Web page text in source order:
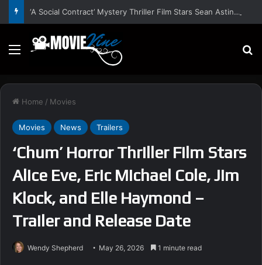
‘A Social Contract’ Mystery Thriller Film Stars Sean Astin, Domenica Cameron-Scorsese, Craig Parker – Trailer and Release Date
Menu
Home / Movies
Movies News Trailers
‘Chum’ Horror Thriller Film Stars
Alice Eve, Eric Michael Cole, Jim
Klock, and Elle Haymond –
Trailer and Release Date
Wendy Shepherd May 26, 2026 1 minute read